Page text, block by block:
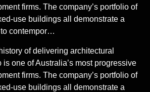
firms. The company’s portfolio of
use buildings all demonstrate a
contempor…
of delivering architectural
is one of Australia’s most progressive
firms. The company’s portfolio of
use buildings all demonstrate a